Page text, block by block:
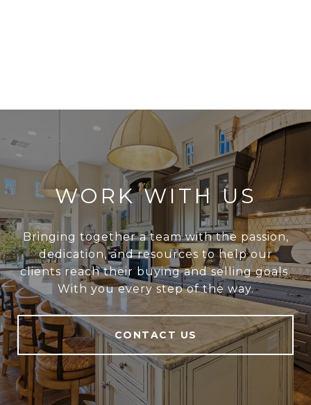
WORK WITH US
Bringing together a team with the passion,
dedication, and resources to help our
clients reach their buying and selling goals.
With you every step of the way.
CONTACT US